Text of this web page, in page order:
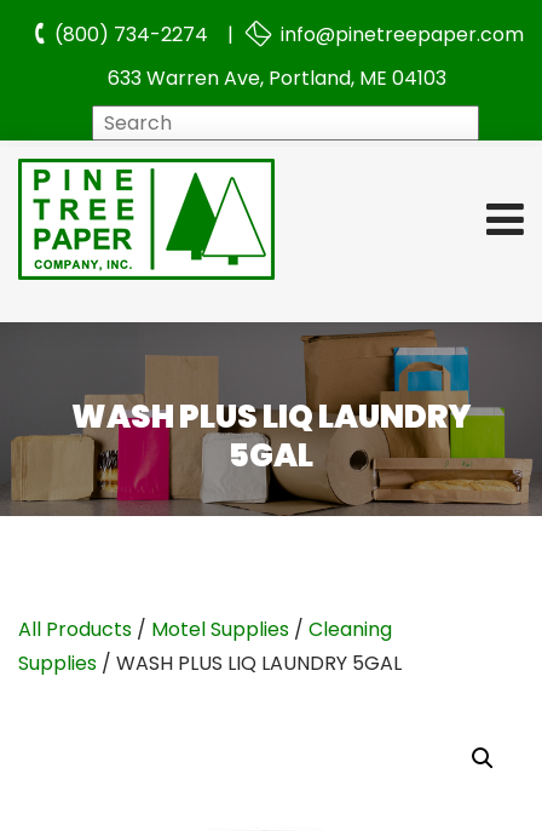
(800) 734-2274 |
info@pinetreepaper.com
633 Warren Ave, Portland, ME 04103
WASH PLUS LIQ LAUNDRY
5GAL
All Products / Motel Supplies / Cleaning
Supplies / WASH PLUS LIQ LAUNDRY 5GAL